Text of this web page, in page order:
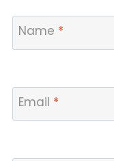
Name *
Email *